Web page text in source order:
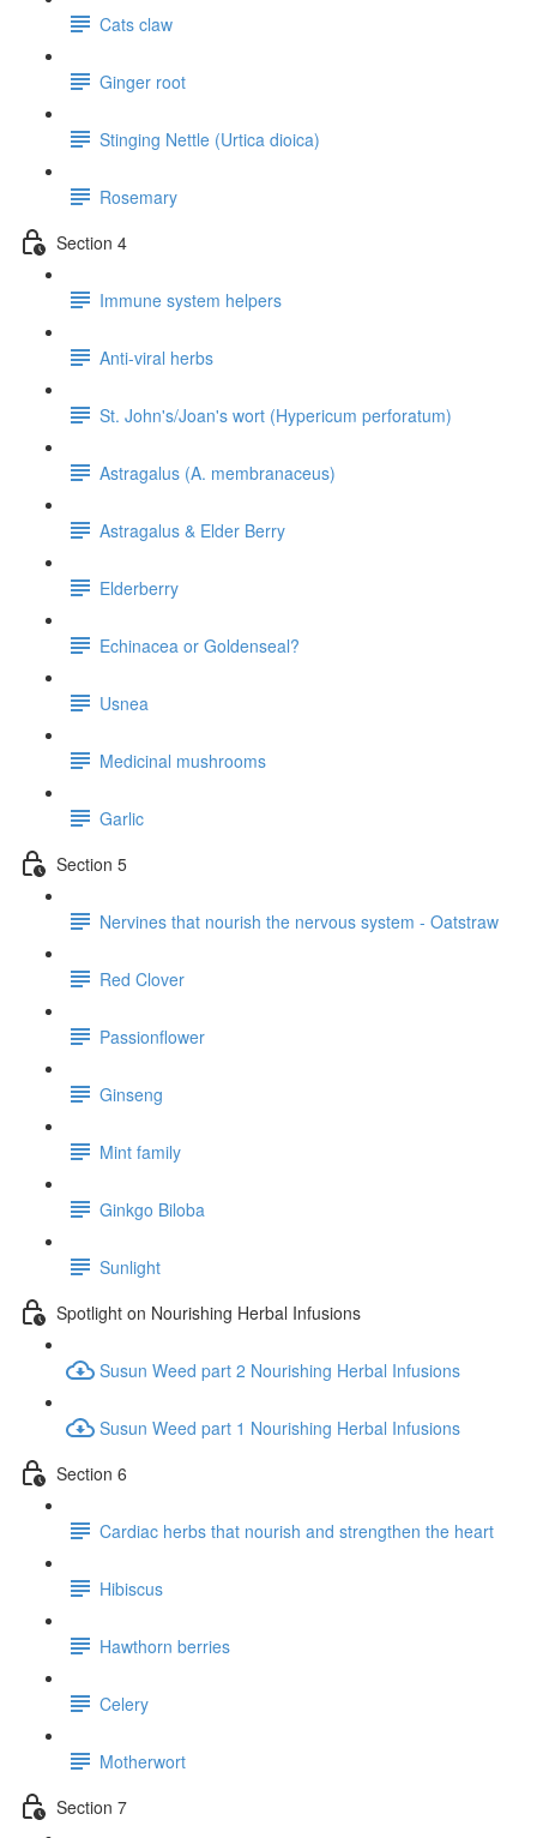
Cats claw
Ginger root
Stinging Nettle (Urtica dioica)
Rosemary
Section 4
Immune system helpers
Anti-viral herbs
St. John's/Joan's wort (Hypericum perforatum)
Astragalus (A. membranaceus)
Astragalus & Elder Berry
Elderberry
Echinacea or Goldenseal?
Usnea
Medicinal mushrooms
Garlic
Section 5
Nervines that nourish the nervous system - Oatstraw
Red Clover
Passionflower
Ginseng
Mint family
Ginkgo Biloba
Sunlight
Spotlight on Nourishing Herbal Infusions
Susun Weed part 2 Nourishing Herbal Infusions
Susun Weed part 1 Nourishing Herbal Infusions
Section 6
Cardiac herbs that nourish and strengthen the heart
Hibiscus
Hawthorn berries
Celery
Motherwort
Section 7